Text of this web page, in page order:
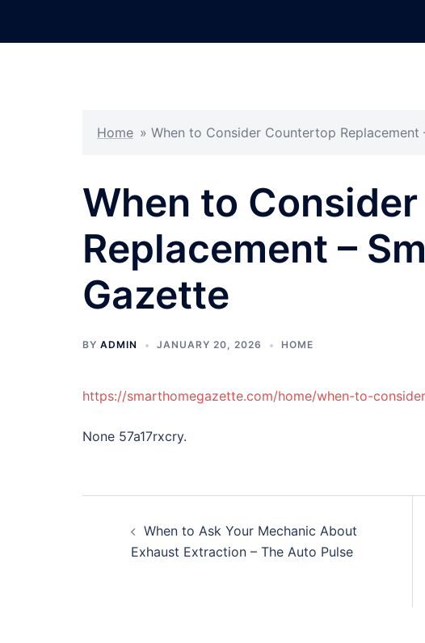
Home » When to Consider Countertop Replacement
When to
Replacement –
Gazette
BY ADMIN JANUARY 20, 2026 HOME
https://smarthomegazette.com/home/when-to-
None 57a17rxcry.
navigation
When to Ask Your Mechanic About
Exhaust Extraction – The Auto Pulse